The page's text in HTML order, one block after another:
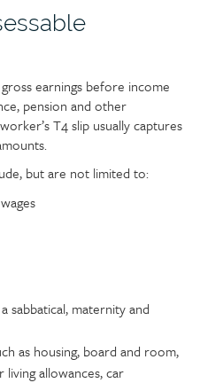
earnings before income
pension and other
T4 slip usually captures
but are not limited to:
sabbatical, maternity and
as housing, board and room,
living allowances, car